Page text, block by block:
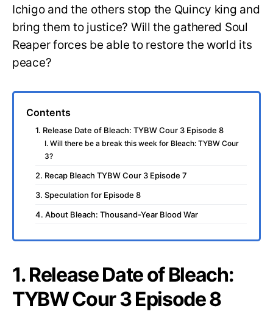
Ichigo and the others stop the Quincy king and
bring them to justice? Will the gathered Soul
Reaper forces be able to restore the world its
peace?
Contents
1. Release Date of Bleach: TYBW Cour 3 Episode 8
I. Will there be a break this week for Bleach: TYBW Cour
3?
2. Recap Bleach TYBW Cour 3 Episode 7
3. Speculation for Episode 8
4. About Bleach: Thousand-Year Blood War
1. Release Date of Bleach:
TYBW Cour 3 Episode 8